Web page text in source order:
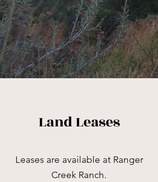
Land Leases
Leases are available at Ranger
Creek Ranch.